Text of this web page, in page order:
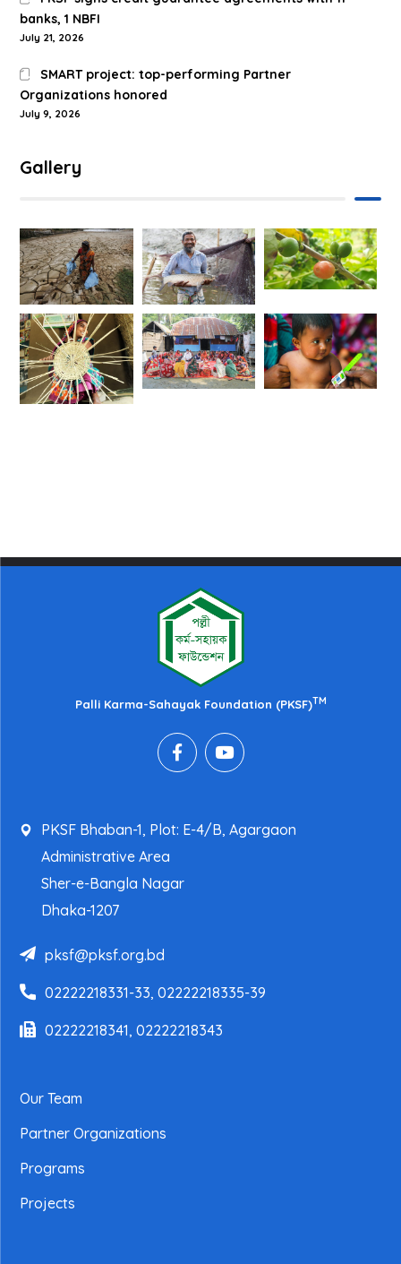
banks, 1 NBFI
July 21, 2026
SMART project: top-performing Partner
Organizations honored
July 9, 2026
Gallery
Palli Karma-Sahayak Foundation (PKSF)TM
PKSF Bhaban-1, Plot: E-4/B, Agargaon
Administrative Area
Sher-e-Bangla Nagar
Dhaka-1207
pksf@pksf.org.bd
02222218331-33, 02222218335-39
02222218341, 02222218343
Our Team
Partner Organizations
Programs
Projects